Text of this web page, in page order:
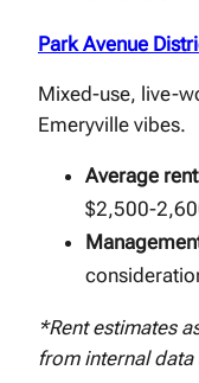
Park Avenue
Mixed-use, live-
Emeryville vibes.
Average
$2,500-
*Rent estimates
from internal